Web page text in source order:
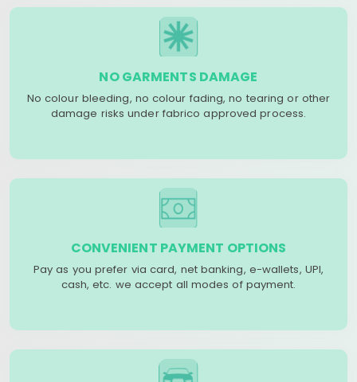
NO GARMENTS DAMAGE
No colour bleeding, no colour fading, no tearing or other
damage risks under fabrico approved process.
CONVENIENT PAYMENT OPTIONS
Pay as you prefer via card, net banking, e-wallets, UPI,
cash, etc. we accept all modes of payment.